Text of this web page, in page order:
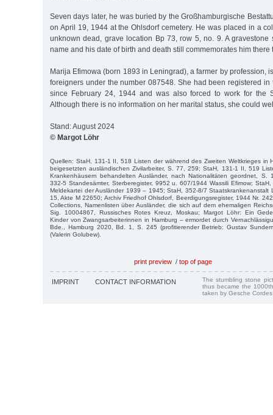
Seven days later, he was buried by the Großhamburgische
on April 19, 1944 at the Ohlsdorf cemetery. He was placed in a
unknown dead, grave location Bp 73, row 5, no. 9. A gravestone
name and his date of birth and death still commemorates him there
Marija Efimowa (born 1893 in Leningrad), a farmer by profession,
foreigners under the number 087548. She had been registered in
since February 24, 1944 and was also forced to work for the
Although there is no information on her marital status, she could
Stand: August 2024
© Margot Löhr
Quellen: StaH, 131-1 II, 518 Listen der während des Zweiten Weltkrieges in
beigesetzten ausländischen Zivilarbeiter, S. 77, 259; StaH, 131-1 II, 519
Krankenhäusern behandelten Ausländer, nach Nationalitäten geordnet, S.
332-5 Standesämter, Sterberegister, 9952 u. 607/1944 Wassili Efimow;
Meldekartei der Ausländer 1939 – 1945; StaH, 352-8/7
15, Akte M 22650; Archiv Friedhof Ohlsdorf, Beerdigungsregister, 1944 Nr.
Collections, Namenlisten über Ausländer, die sich auf dem ehemaligen
Sig. 10004867, Russisches Rotes Kreuz, Moskau; Margot Löhr: Ein
Kinder von Zwangsarbeiterinnen in Hamburg – ermordet durch
Bde., Hamburg 2020, Bd. 1, S. 245 (profitierender Betrieb: Gustav
(Valerin Golubew).
print preview / top of page
IMPRINT CONTACT INFORMATION
The stumbling stone
thus became the
taken by Gesche